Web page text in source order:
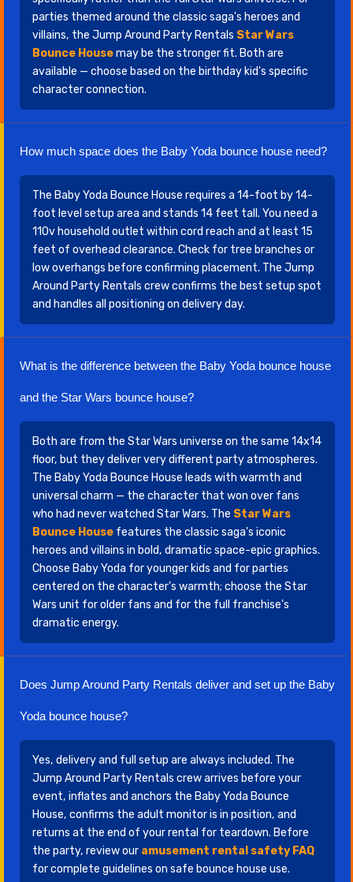
parties themed around the classic saga's heroes and
villains, the Jump Around Party Rentals Star Wars
Bounce Housemay be the stronger fit. Both are
available — choose based on the birthday kid's specific
character connection.
How much space does the Baby Yoda bounce house need?
The Baby Yoda Bounce House requires a 14-foot by 14-
foot level setup area and stands 14 feet tall. You need a
110v household outlet within cord reach and at least 15
feet of overhead clearance. Check for tree branches or
low overhangs before confirming placement. The Jump
Around Party Rentals crew confirms the best setup spot
and handles all positioning on delivery day.
What is the difference between the Baby Yoda bounce house
and the Star Wars bounce house?
Both are from the Star Wars universe on the same 14x14
floor, but they deliver very different party atmospheres.
The Baby Yoda Bounce House leads with warmth and
universal charm — the character that won over fans
who had never watched Star Wars. The Star Wars
Bounce House features the classic saga's iconic
heroes and villains in bold, dramatic space-epic graphics.
Choose Baby Yoda for younger kids and for parties
centered on the character's warmth; choose the Star
Wars unit for older fans and for the full franchise's
dramatic energy.
Does Jump Around Party Rentals deliver and set up the Baby
Yoda bounce house?
Yes, delivery and full setup are always included. The
Jump Around Party Rentals crew arrives before your
event, inflates and anchors the Baby Yoda Bounce
House, confirms the adult monitor is in position, and
returns at the end of your rental for teardown. Before
the party, review our amusement rental safety FAQ
for complete guidelines on safe bounce house use.